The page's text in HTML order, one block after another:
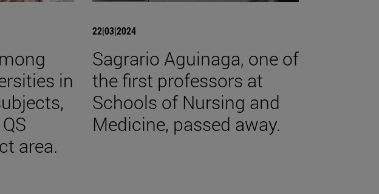
in
area.
22|03|2024
Sagrario Aguinaga, one of
the first professors at
Schools of Nursing and
Medicine, passed away.